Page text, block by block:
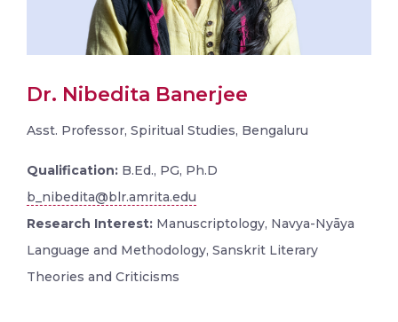
Dr. Nibedita Banerjee
Asst. Professor, Spiritual Studies, Bengaluru
Qualification: B.Ed., PG, Ph.D
b_nibedita@blr.amrita.edu
Research Interest: Manuscriptology, Navya-Nyāya
Language and Methodology, Sanskrit Literary
Theories and Criticisms